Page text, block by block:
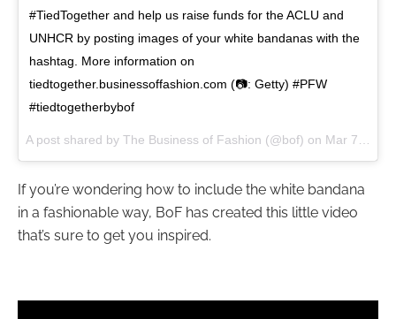
#TiedTogether and help us raise funds for the ACLU and
UNHCR by posting images of your white bandanas with the
hashtag. More information on
tiedtogether.businessoffashion.com (📷: Getty) #PFW
#tiedtogetherbybof
A post shared by The Business of Fashion (@bof) on Mar 7, 2017 at 7:59am PST
If you’re wondering how to include the white bandana
in a fashionable way, BoF has created this little video
that’s sure to get you inspired.